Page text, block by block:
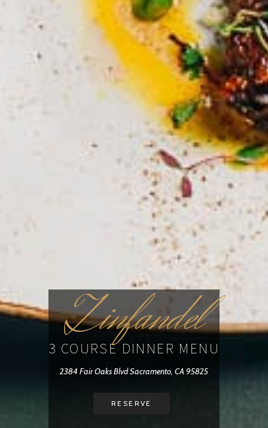
Zinfandel
3 COURSE DINNER MENU
2384 Fair Oaks Blvd Sacramento, CA 95825
RESERVE